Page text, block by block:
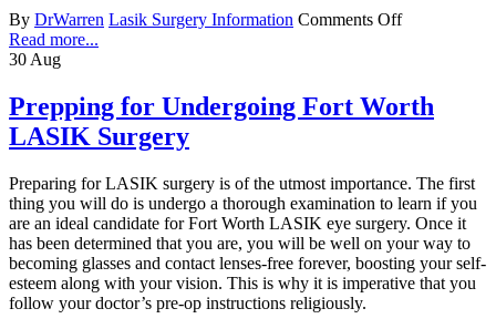
By DrWarren Lasik Surgery Information Comments Off
Read more...
30 Aug
Prepping for Undergoing Fort Worth
LASIK Surgery
Preparing for LASIK surgery is of the utmost importance. The first
thing you will do is undergo a thorough examination to learn if you
are an ideal candidate for Fort Worth LASIK eye surgery. Once it
has been determined that you are, you will be well on your way to
becoming glasses and contact lenses-free forever, boosting your self-
esteem along with your vision. This is why it is imperative that you
follow your doctor’s pre-op instructions religiously.